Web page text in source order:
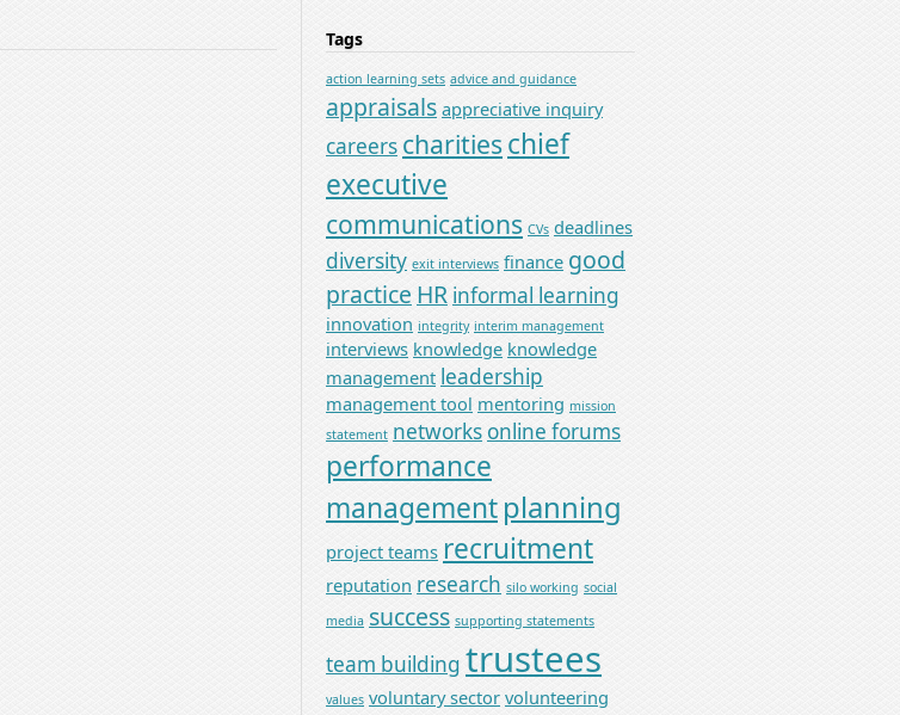
Tags
action learning sets advice and guidance
appraisals appreciative inquiry
careers charitieschief
executive
communications CVs deadlines
diversity exit interviews finance good
practice HR informal learning
innovation integrity interim management
interviews knowledge knowledge
management leadership
management tool mentoring mission
statement networks online forums
performance
managementplanning
project teams recruitment
reputation research silo working social
media success supporting statements
team building trustees
values voluntary sector volunteering